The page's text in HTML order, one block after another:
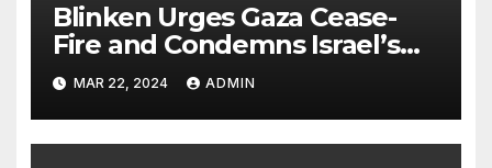
Blinken Urges Gaza Cease-
Fire and Condemns Israel’s
Potential Rafah Offensive
MAR 22, 2024 ADMIN